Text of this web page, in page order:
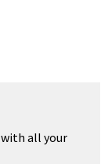
with all your